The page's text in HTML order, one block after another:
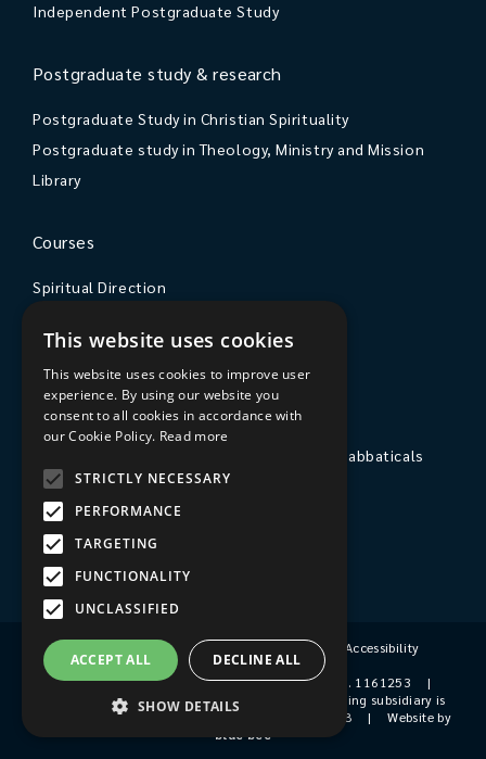
Independent Postgraduate Study
Postgraduate study & research
Postgraduate Study in Christian Spirituality
Postgraduate study in Theology, Ministry and Mission
Library
Courses
Spiritual Direction
Courses & Events
The College
Private Stays, Retreats, Study Breaks and Sabbaticals
Hospitality
Travel to Sarum College
Our People
Terms & Conditions | Privacy Policy
Accessibility
© 2026 Sarum College
| Registered Charity No. 1161253
|
Company No. 9510356
|
Sarum College's trading subsidiary is
Sarum College Services Ltd, Company No. 1931038
|
Website by
blue bee
This website uses cookies
This website uses cookies to improve user
experience. By using our website you
consent to all cookies in accordance with
our Cookie Policy. Read more
STRICTLY NECESSARY
PERFORMANCE
TARGETING
FUNCTIONALITY
UNCLASSIFIED
ACCEPT ALL DECLINE ALL
SHOW DETAILS